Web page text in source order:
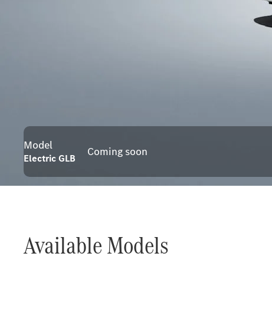
Model
Electric GLB Coming soon
Available Models